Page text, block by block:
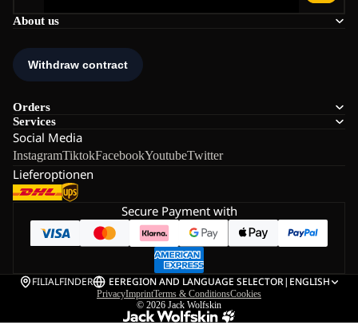
About us
Orders
Services
Social Media
InstagramTiktokFacebookYoutubeTwitter
Lieferoptionen
Secure Payment with
FILIALFINDER EEREGION AND LANGUAGE SELECTOR| ENGLISH
PrivacyImprintTerms & ConditionsCookies
© 2026 Jack Wolfskin